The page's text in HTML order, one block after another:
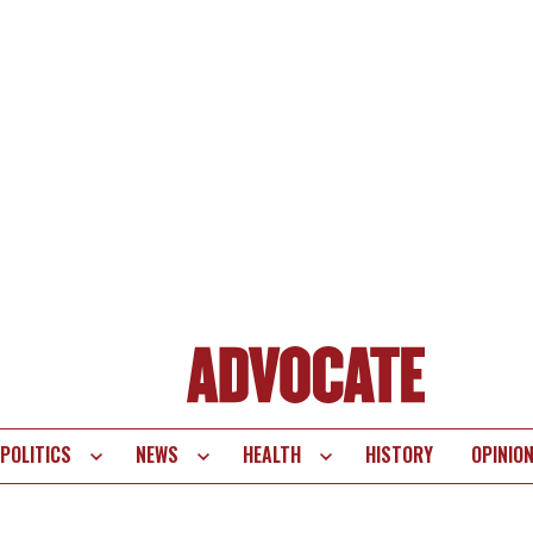
POLITICS NEWS HEALTH HISTORY OPINION